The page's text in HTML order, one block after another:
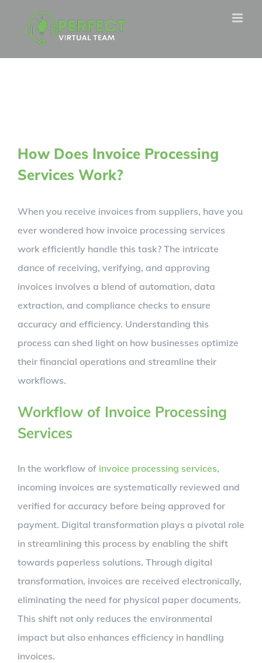
How Does Invoice Processing
Services Work?
When you receive invoices from suppliers, have you
ever wondered how invoice processing services
work efficiently handle this task? The intricate
dance of receiving, verifying, and approving
invoices involves a blend of automation, data
extraction, and compliance checks to ensure
accuracy and efficiency. Understanding this
process can shed light on how businesses optimize
their financial operations and streamline their
workflows.
Workflow of Invoice Processing
Services
In the workflow of invoice processing services,
incoming invoices are systematically reviewed and
verified for accuracy before being approved for
payment. Digital transformation plays a pivotal role
in streamlining this process by enabling the shift
towards paperless solutions. Through digital
transformation, invoices are received electronically,
eliminating the need for physical paper documents.
This shift not only reduces the environmental
impact but also enhances efficiency in handling
invoices.